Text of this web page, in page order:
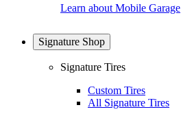
Learn about Mobile Garage
Signature Shop
Signature Tires
Custom Tires
All Signature Tires